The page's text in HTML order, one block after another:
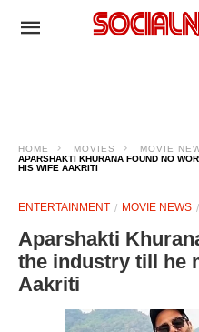
HOME MOVIES
MOVIE
APARSHAKTI KHURANA FOUND NO
HIS WIFE AAKRITI
ENTERTAINMENT MOVIE NEWS
Aparshakti
the industry till he
Aakriti